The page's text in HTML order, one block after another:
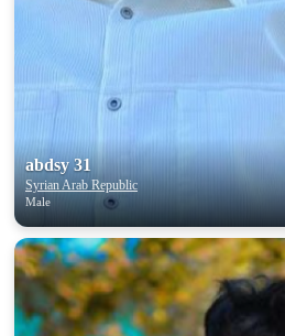
abdsy 31
Syrian Arab Republic
Male